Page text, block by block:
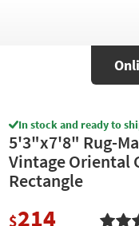
In stock and ready to
5'3"x7'8" Rug-
Vintage Oriental
Rectangle
$214